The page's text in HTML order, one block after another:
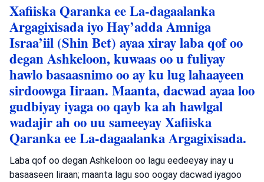
Xafiiska Qaranka ee La-dagaalanka
Argagixisada iyo Hay’adda Amniga
Israa’iil (Shin Bet) ayaa xiray laba qof oo
degan Ashkeloon, kuwaas oo u fuliyay
hawlo basaasnimo oo ay ku lug lahaayeen
sirdoowga Iiraan. Maanta, dacwad ayaa loo
gudbiyay iyaga oo qayb ka ah hawlgal
wadajir ah oo uu sameeyay Xafiiska
Qaranka ee La-dagaalanka Argagixisada.
Laba qof oo degan Ashkeloon oo lagu eedeeyay inay u
basaaseen Iiraan; maanta lagu soo oogay dacwad iyagoo